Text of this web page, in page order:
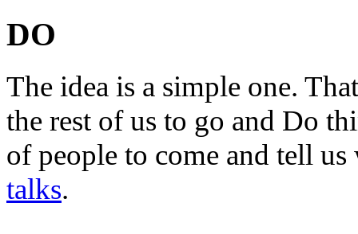
DO
The idea is a simple one.
the rest of us to go and Do
of people to come and tell
talks.